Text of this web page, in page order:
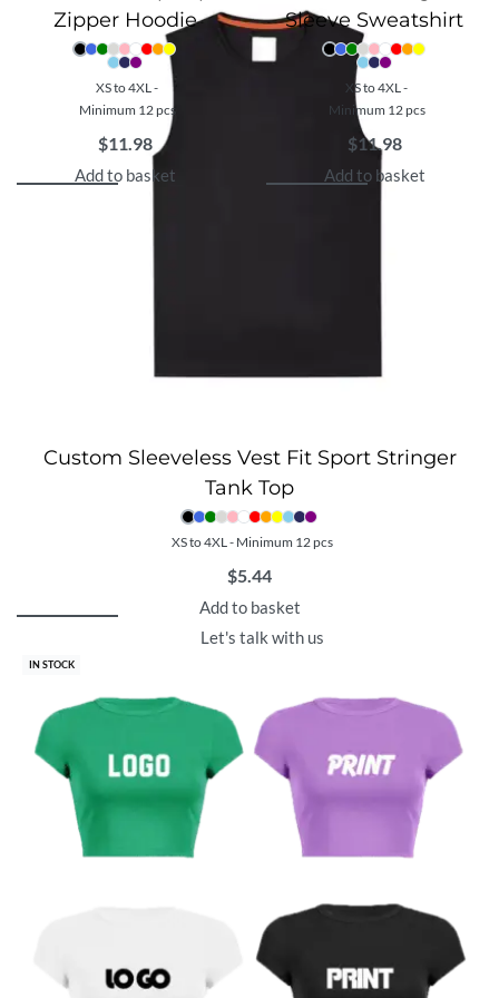
Custom Sleeveless Vest Fit Sport Stringer
Tank Top
XS to 4XL - Minimum 12 pcs
$5.44
Add to basket
Let's talk with us
IN STOCK
Zipper Hoodie
XS to 4XL -
Minimum 12 pcs
$11.98
Add to basket
Sleeve Sweatshirt
XS to 4XL -
Minimum 12 pcs
$11.98
Add to basket